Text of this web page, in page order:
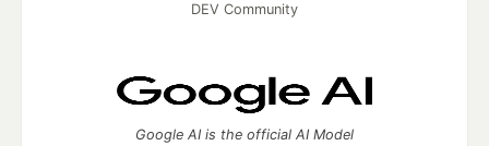
DEV Community
Google AI is the official AI Model